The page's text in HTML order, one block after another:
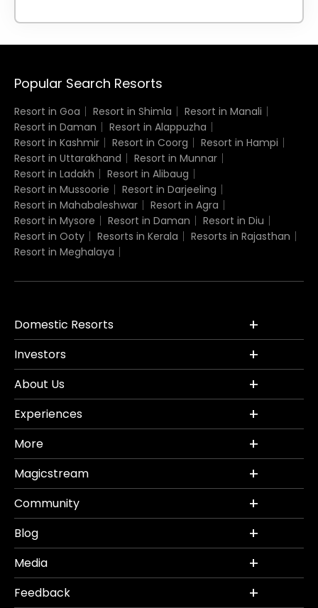
Popular Search Resorts
Resort in Goa Resort in Shimla
Resort in Manali
Resort in Daman
Resort in Alappuzha
Resort in Kashmir
Resort in Coorg
Resort in Hampi
Resort in Uttarakhand
Resort in Munnar
Resort in Ladakh
Resort in Alibaug
Resort in Mussoorie
Resort in Darjeeling
Resort in Mahabaleshwar
Resort in Agra
Resort in Mysore
Resort in Daman
Resort in Diu
Resort in Ooty
Resorts in Kerala
Resorts in Rajasthan
Resort in Meghalaya
Domestic Resorts
Investors
About Us
Experiences
More
Magicstream
Community
Blog
Media
Feedback